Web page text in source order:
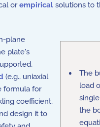
orempirical solutions to
The
load
the
plane
plate's
(e.g., uniaxial
formula for
coefficient,
design it to